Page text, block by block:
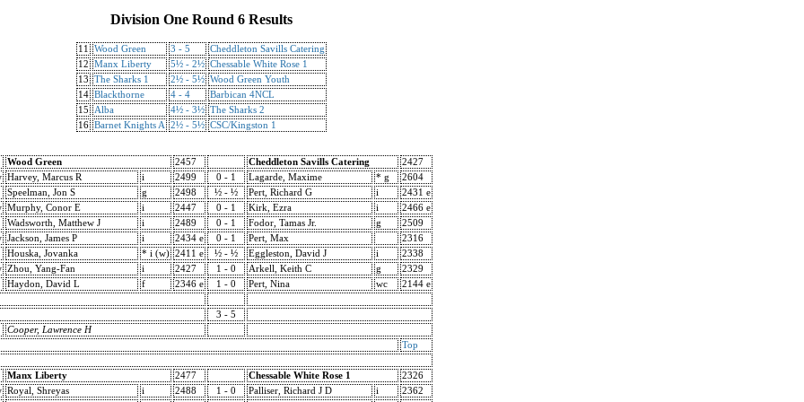
Division One Round 6 Results
11 Wood Green 3 - 5
Cheddleton Savills Catering
12
Manx Liberty 5½ - 2½ Chessable White Rose 1
13
The Sharks 1 2½ - 5½ Wood Green Youth
14 Blackthorne 4 - 4
Barbican 4NCL
15
Alba 4½ - 3½ The Sharks 2
16 Barnet Knights A 2½ - 5½ CSC/Kingston 1
Wood Green 2457 Cheddleton Savills Catering
2427
Harvey, Marcus R i 2499 0 - 1 Lagarde, Maxime * g
2604
Speelman, Jon S g 2498 ½ - ½ Pert, Richard G i
2431 e
Murphy, Conor E i 2447 0 - 1 Kirk, Ezra i
2466 e
Wadsworth, Matthew J i 2489 0 - 1 Fodor, Tamas Jr. g
2509
Jackson, James P i 2434 e 0 - 1 Pert, Max
2316
Houska, Jovanka * i (w) 2411 e ½ - ½ Eggleston, David J i
2338
Zhou, Yang-Fan i 2427 1 - 0 Arkell, Keith C g
2329
Haydon, David L f 2346 e 1 - 0 Pert, Nina wc 2144 e
3 - 5
Cooper, Lawrence H
Top
Manx Liberty 2477 Chessable White Rose 1
2326
Royal, Shreyas i 2488 1 - 0 Palliser, Richard J D i
2362